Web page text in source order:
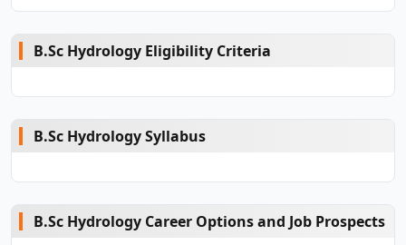
B.Sc Hydrology Eligibility Criteria
B.Sc Hydrology Syllabus
B.Sc Hydrology Career Options and Job Prospects